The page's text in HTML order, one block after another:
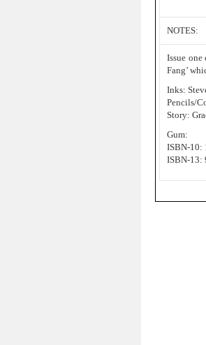
NOTES:
Issue
Fang’
Inks:
Pencils/
Story:
Gum:
ISBN-10:
ISBN-13: